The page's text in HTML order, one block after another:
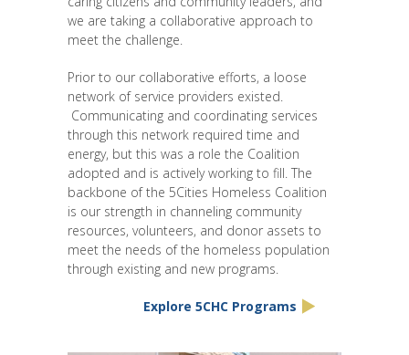
we are taking a collaborative approach to
meet the challenge.
Prior to our collaborative efforts, a loose
network of service providers existed.
Communicating and coordinating services
through this network required time and
energy, but this was a role the Coalition
adopted and is actively working to fill. The
backbone of the 5Cities Homeless Coalition
is our strength in channeling community
resources, volunteers, and donor assets to
meet the needs of the homeless population
through existing and new programs.
Explore 5CHC Programs